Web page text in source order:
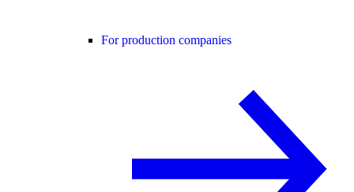
For production companies